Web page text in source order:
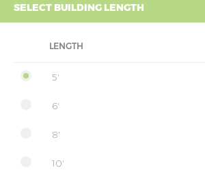
SELECT BUILDING LENGTH
LENGTH
5'
6'
8'
10'